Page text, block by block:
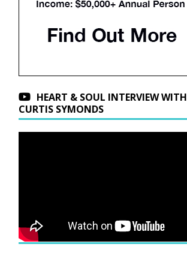
HEART & SOUL INTERVIEW WITH
CURTIS SYMONDS